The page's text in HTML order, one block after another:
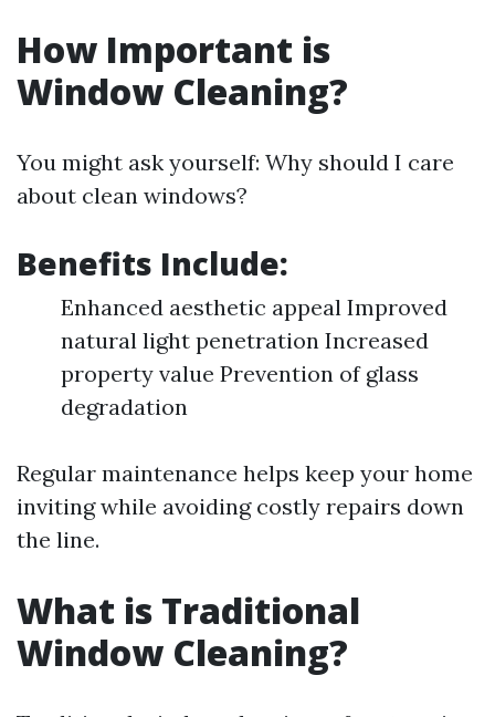
How Important is
Window Cleaning?
You might ask yourself: Why should I care
about clean windows?
Benefits Include:
Enhanced aesthetic appeal Improved
natural light penetration Increased
property value Prevention of glass
degradation
Regular maintenance helps keep your home
inviting while avoiding costly repairs down
the line.
What is Traditional
Window Cleaning?